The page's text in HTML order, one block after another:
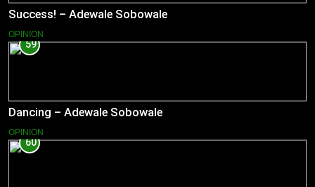
Success! – Adewale Sobowale
OPINION
59
Dancing – Adewale Sobowale
OPINION
60